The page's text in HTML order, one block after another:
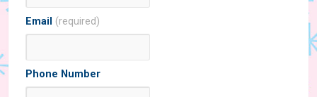
Email (required)
Phone Number